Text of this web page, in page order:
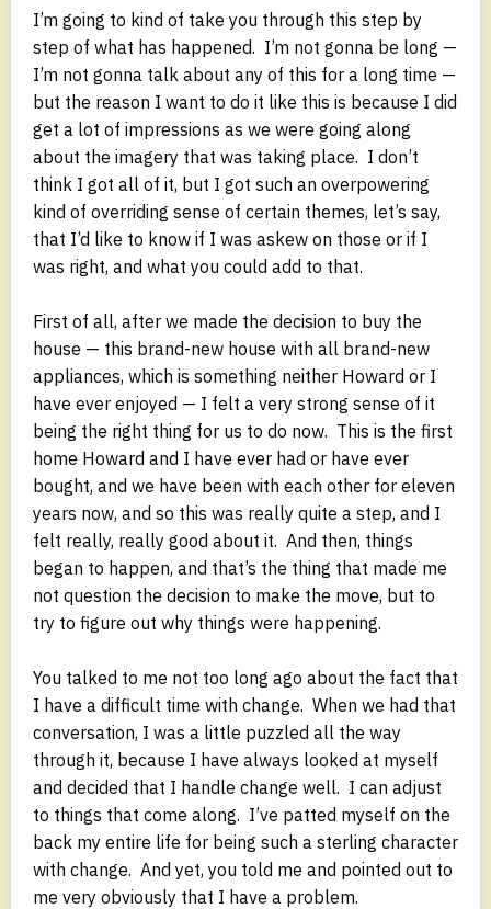
I’m going to kind of take you through this step by
step of what has happened. I’m not gonna be long —
I’m not gonna talk about any of this for a long time —
but the reason I want to do it like this is because I did
get a lot of impressions as we were going along
about the imagery that was taking place. I don’t
think I got all of it, but I got such an overpowering
kind of overriding sense of certain themes, let’s say,
that I’d like to know if I was askew on those or if I
was right, and what you could add to that.
First of all, after we made the decision to buy the
house — this brand-new house with all brand-new
appliances, which is something neither Howard or I
have ever enjoyed — I felt a very strong sense of it
being the right thing for us to do now. This is the first
home Howard and I have ever had or have ever
bought, and we have been with each other for eleven
years now, and so this was really quite a step, and I
felt really, really good about it. And then, things
began to happen, and that’s the thing that made me
not question the decision to make the move, but to
try to figure out why things were happening.
You talked to me not too long ago about the fact that
I have a difficult time with change. When we had that
conversation, I was a little puzzled all the way
through it, because I have always looked at myself
and decided that I handle change well. I can adjust
to things that come along. I’ve patted myself on the
back my entire life for being such a sterling character
with change. And yet, you told me and pointed out to
me very obviously that I have a problem.